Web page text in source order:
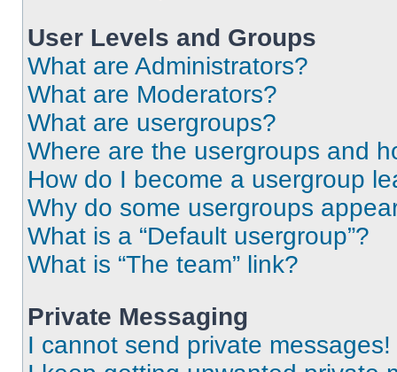
User Levels and Groups
What are Administrators?
What are Moderators?
What are usergroups?
Where are the usergroups and
How do I become a usergroup
Why do some usergroups
What is a “Default usergroup”?
What is “The team” link?
Private Messaging
I cannot send private messages!